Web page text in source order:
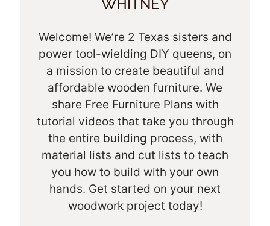
WHITNEY
Welcome! We’re 2 Texas sisters and
power tool-wielding DIY queens, on
a mission to create beautiful and
affordable wooden furniture. We
share Free Furniture Plans with
tutorial videos that take you through
the entire building process, with
material lists and cut lists to teach
you how to build with your own
hands. Get started on your next
woodwork project today!